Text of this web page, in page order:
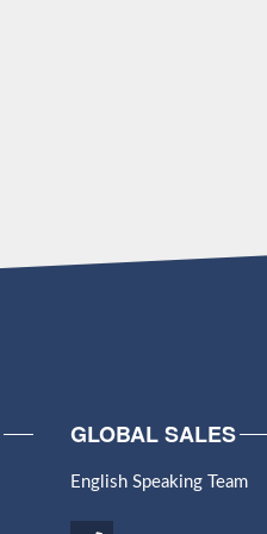
GLOBAL SALES
English Speaking Team